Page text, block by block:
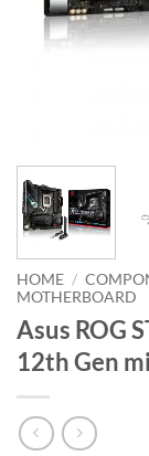
HOME /
MOTHERBOARD
Asus ROG
12th Gen